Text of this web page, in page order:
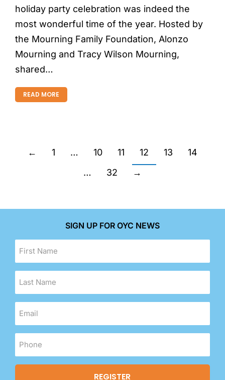
holiday party celebration was indeed the
most wonderful time of the year. Hosted by
the Mourning Family Foundation, Alonzo
Mourning and Tracy Wilson Mourning,
shared…
READ MORE
← 1 … 10 11 12 13
14
…
32 →
SIGN UP FOR OYC NEWS